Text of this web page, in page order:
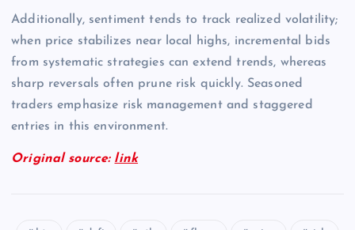
Additionally, sentiment tends to track realized volatility;
when price stabilizes near local highs, incremental bids
from systematic strategies can extend trends, whereas
sharp reversals often prune risk quickly. Seasoned
traders emphasize risk management and staggered
entries in this environment.
Original source: link